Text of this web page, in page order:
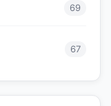
69
67